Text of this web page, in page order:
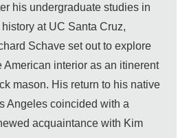
his undergraduate studies in
history at UC Santa Cruz,
Schave set out to explore
American interior as an itinerent
mason. His return to his native
Angeles coincided with a
acquaintance with Kim